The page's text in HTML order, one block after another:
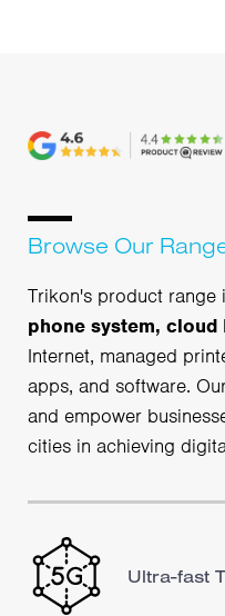
Browse Our
Trikon's product range
phone system, cloud
Internet, managed
apps, and software.
and empower
cities in achieving
Ultra-fast